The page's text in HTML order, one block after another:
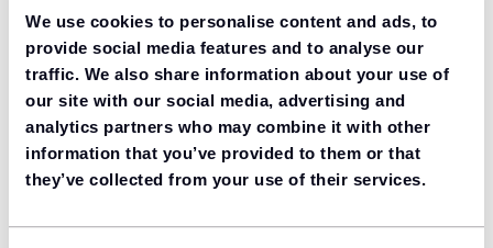
We use cookies to personalise content and ads, to
provide social media features and to analyse our
traffic. We also share information about your use of
our site with our social media, advertising and
analytics partners who may combine it with other
information that you’ve provided to them or that
they’ve collected from your use of their services.
Lease includes
Road tax & manufacturer breakdown cover.
Need to value your car?
8,000+ dealers compete to buy your car. 84% of
customers get more money with Motorway.
1